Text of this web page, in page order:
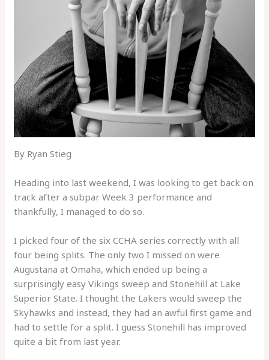
By Ryan Stieg
Heading into last weekend, I was looking to get back on
track after a subpar Week 3 performance and
thankfully, I managed to do so.
I picked four of the six CCHA series correctly with all
four being splits. The only two I missed on were
Augustana at Omaha, which ended up being a
surprisingly easy Vikings sweep and Stonehill at Lake
Superior State. I thought the Lakers would sweep the
Skyhawks and instead, they had an awful first game and
had to settle for a split. I guess Stonehill has improved
quite a bit from last year.